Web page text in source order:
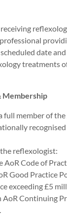
date
treatments
Membership
full member of
reflexologist:
AoR Code of
Good Practice
exceeding £5
AoR Continuing